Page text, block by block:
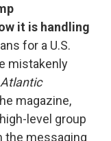
it is handling
for a U.S.
mistakenly
magazine,
level group
the messaging